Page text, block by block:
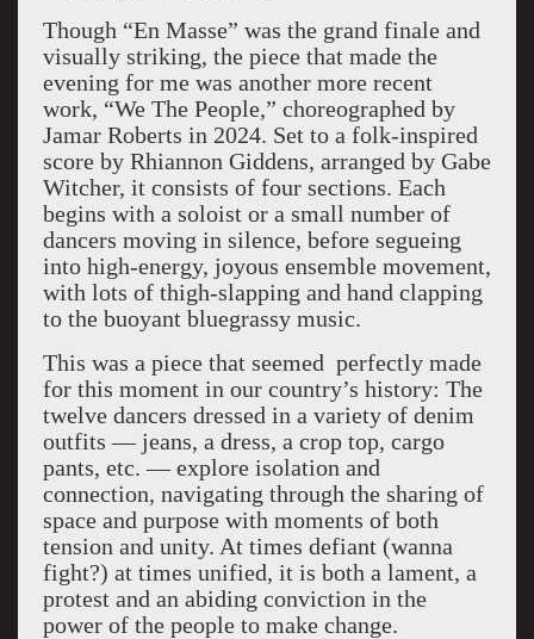
Though “En Masse” was the grand finale and
visually striking, the piece that made the
evening for me was another more recent
work, “We The People,” choreographed by
Jamar Roberts in 2024. Set to a folk-inspired
score by Rhiannon Giddens, arranged by Gabe
Witcher, it consists of four sections. Each
begins with a soloist or a small number of
dancers moving in silence, before segueing
into high-energy, joyous ensemble movement,
with lots of thigh-slapping and hand clapping
to the buoyant bluegrassy music.
This was a piece that seemed perfectly made
for this moment in our country’s history: The
twelve dancers dressed in a variety of denim
outfits — jeans, a dress, a crop top, cargo
pants, etc. — explore isolation and
connection, navigating through the sharing of
space and purpose with moments of both
tension and unity. At times defiant (wanna
fight?) at times unified, it is both a lament, a
protest and an abiding conviction in the
power of the people to make change.